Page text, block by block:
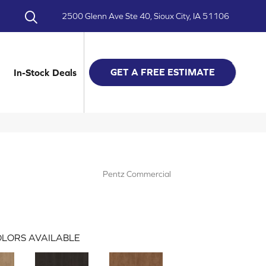
2500 Glenn Ave Ste 40, Sioux City, IA 51106
In-Stock Deals GET A FREE ESTIMATE
Pentz Commercial
AVAILABLE